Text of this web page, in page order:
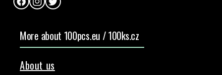
FacebookInstagram
Twitter
More about 100pcs.eu / 100ks.cz
About us